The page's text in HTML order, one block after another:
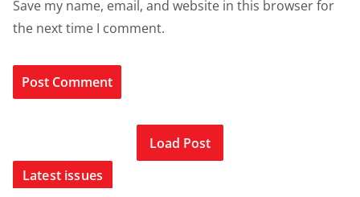
Save my name, email, and website in this browser for
the next time I comment.
Load Post
Latest issues